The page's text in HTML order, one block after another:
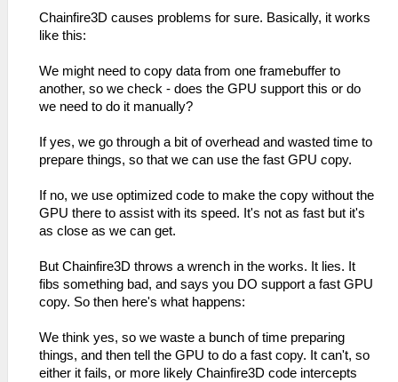
Chainfire3D causes problems for sure. Basically, it works
like this:
We might need to copy data from one framebuffer to
another, so we check - does the GPU support this or do
we need to do it manually?
If yes, we go through a bit of overhead and wasted time to
prepare things, so that we can use the fast GPU copy.
If no, we use optimized code to make the copy without the
GPU there to assist with its speed. It's not as fast but it's
as close as we can get.
But Chainfire3D throws a wrench in the works. It lies. It
fibs something bad, and says you DO support a fast GPU
copy. So then here's what happens:
We think yes, so we waste a bunch of time preparing
things, and then tell the GPU to do a fast copy. It can't, so
either it fails, or more likely Chainfire3D code intercepts